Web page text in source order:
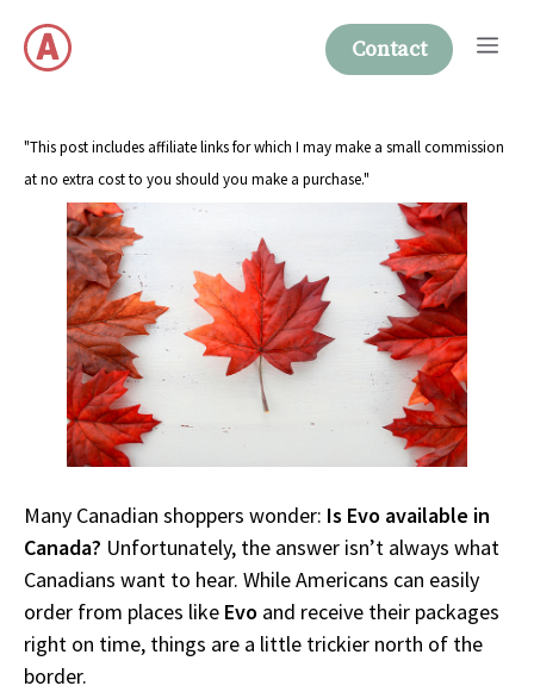
content
Contact
"This post includes affiliate links for which I may make a small commission
at no extra cost to you should you make a purchase."
Many Canadian shoppers wonder: Is Evo available in
Canada? Unfortunately, the answer isn’t always what
Canadians want to hear. While Americans can easily
order from places like Evo and receive their packages
right on time, things are a little trickier north of the
border.